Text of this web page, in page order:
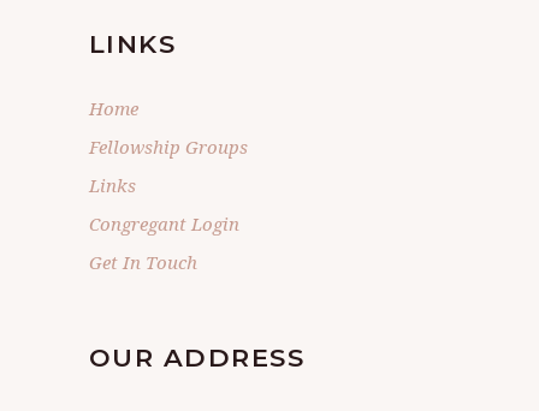
LINKS
Home
Fellowship Groups
Links
Congregant Login
Get In Touch
OUR ADDRESS